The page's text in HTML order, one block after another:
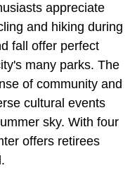
appreciate
and hiking during
fall offer perfect
many parks. The
of community and
cultural events
sky. With four
offers retirees